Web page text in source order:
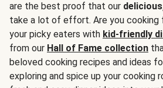
are the best proof that our
take a lot of effort. Are you cooking
your picky eaters with kid-friendly
from our Hall of Fame collection
beloved cooking recipes and ideas
exploring and spice up your cooking